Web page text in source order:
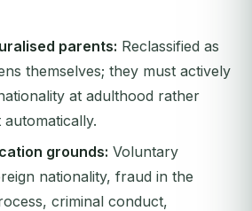
parents: Reclassified as
themselves; they must actively
at adulthood rather
grounds: Voluntary
nationality, fraud in the
criminal conduct,